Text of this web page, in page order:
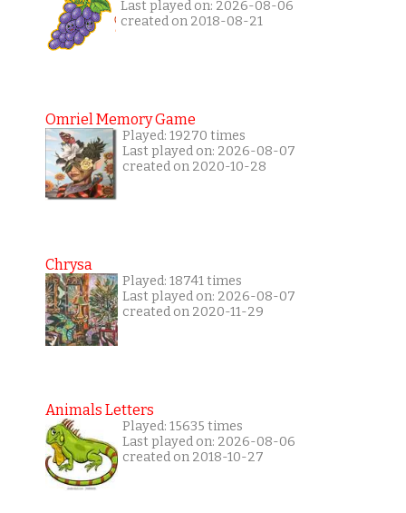
Last played on: 2026-08-06
created on 2018-08-21
Omriel Memory Game
Played: 19270 times
Last played on: 2026-08-07
created on 2020-10-28
Chrysa
Played: 18741 times
Last played on: 2026-08-07
created on 2020-11-29
Animals Letters
Played: 15635 times
Last played on: 2026-08-06
created on 2018-10-27